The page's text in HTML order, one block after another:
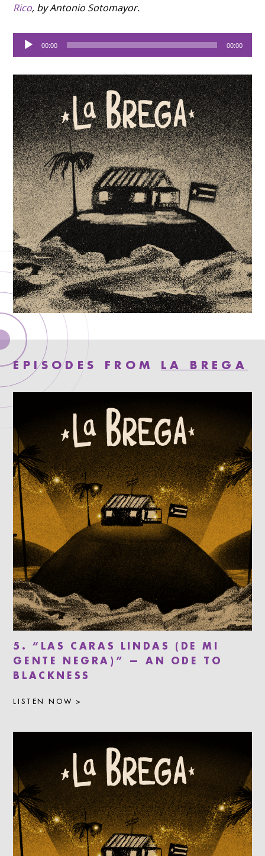
Rico, by Antonio Sotomayor.
Audio
Player
00:00 00:00
EPISODES FROM LA BREGA
5. “LAS CARAS LINDAS (DE MI
GENTE NEGRA)” — AN ODE TO
BLACKNESS
LISTEN NOW >